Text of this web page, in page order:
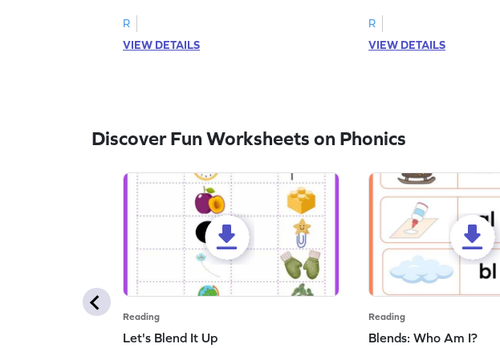
R
VIEW DETAILS
R
VIEW DETAILS
Discover Fun Worksheets on Phonics
Reading
Let's Blend It Up
Reading
Blends: Who Am I?